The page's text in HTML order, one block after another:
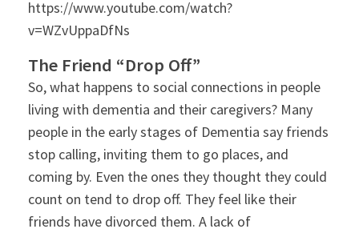
https://www.youtube.com/watch?
v=WZvUppaDfNs
The Friend “Drop Off”
So, what happens to social connections in people
living with dementia and their caregivers? Many
people in the early stages of Dementia say friends
stop calling, inviting them to go places, and
coming by. Even the ones they thought they could
count on tend to drop off. They feel like their
friends have divorced them. A lack of